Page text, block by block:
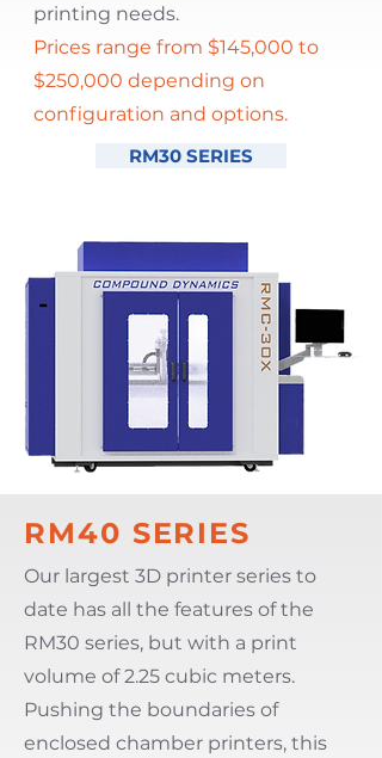
printing needs.
Prices range from $145,000 to
$250,000 depending on
configuration and options.
RM30 SERIES
RM40 SERIES
Our largest 3D printer series to
date has all the features of the
RM30 series, but with a print
volume of 2.25 cubic meters.
Pushing the boundaries of
enclosed chamber printers, this